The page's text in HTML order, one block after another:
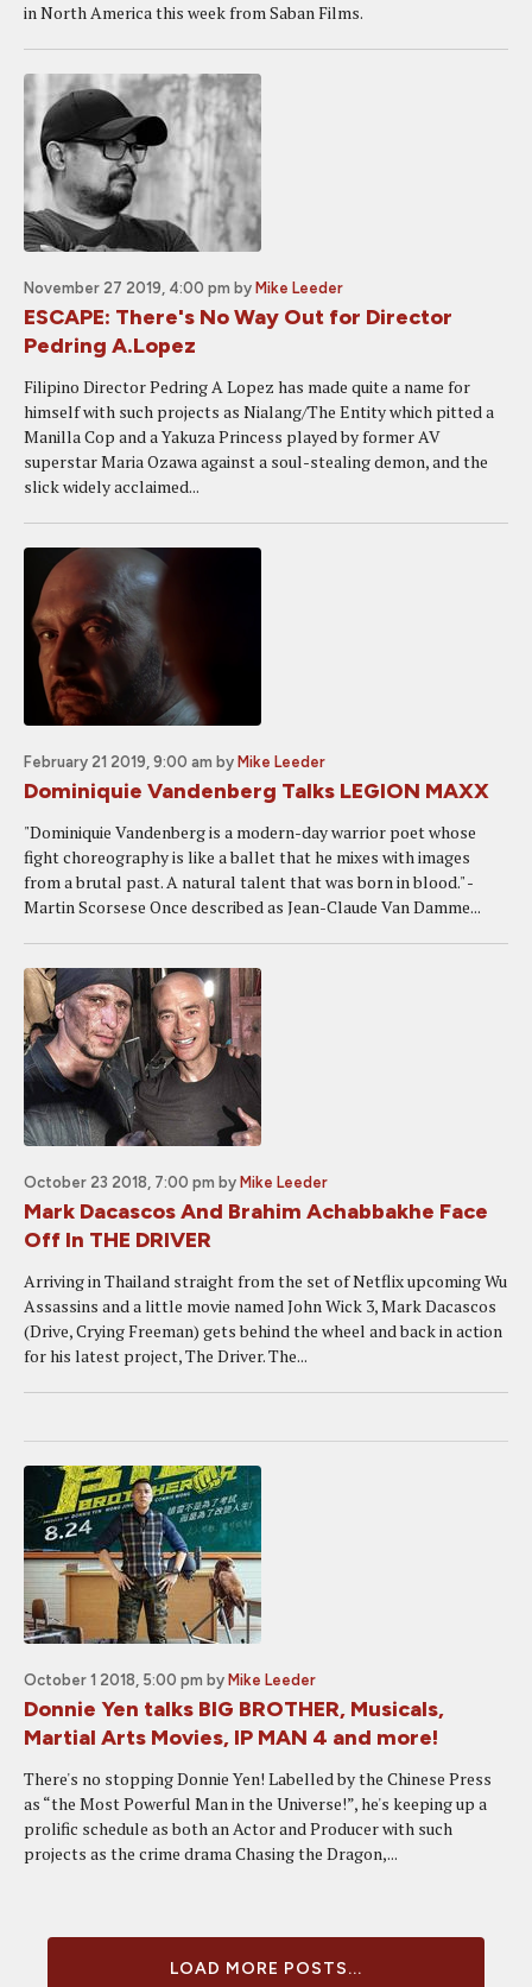
in North America this week from Saban Films.
November 27 2019, 4:00 pm by Mike Leeder
ESCAPE: There's No Way Out for Director
Pedring A.Lopez
Filipino Director Pedring A Lopez has made quite a name for
himself with such projects as Nialang/The Entity which pitted a
Manilla Cop and a Yakuza Princess played by former AV
superstar Maria Ozawa against a soul-stealing demon, and the
slick widely acclaimed...
February 21 2019, 9:00 am by Mike Leeder
Dominiquie Vandenberg Talks LEGION MAXX
"Dominiquie Vandenberg is a modern-day warrior poet whose
fight choreography is like a ballet that he mixes with images
from a brutal past. A natural talent that was born in blood." -
Martin Scorsese Once described as Jean-Claude Van Damme...
October 23 2018, 7:00 pm by Mike Leeder
Mark Dacascos And Brahim Achabbakhe Face
Off In THE DRIVER
Arriving in Thailand straight from the set of Netflix upcoming Wu
Assassins and a little movie named John Wick 3, Mark Dacascos
(Drive, Crying Freeman) gets behind the wheel and back in action
for his latest project, The Driver. The...
October 1 2018, 5:00 pm by Mike Leeder
Donnie Yen talks BIG BROTHER, Musicals,
Martial Arts Movies, IP MAN 4 and more!
There's no stopping Donnie Yen! Labelled by the Chinese Press
as “the Most Powerful Man in the Universe!”, he's keeping up a
prolific schedule as both an Actor and Producer with such
projects as the crime drama Chasing the Dragon,...
LOAD MORE POSTS...